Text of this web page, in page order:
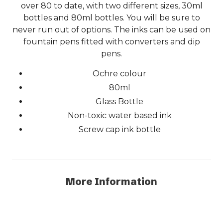
over 80 to date, with two different sizes, 30ml
bottles and 80ml bottles. You will be sure to
never run out of options. The inks can be used on
fountain pens fitted with converters and dip
pens.
Ochre colour
80ml
Glass Bottle
Non-toxic water based ink
Screw cap ink bottle
More Information